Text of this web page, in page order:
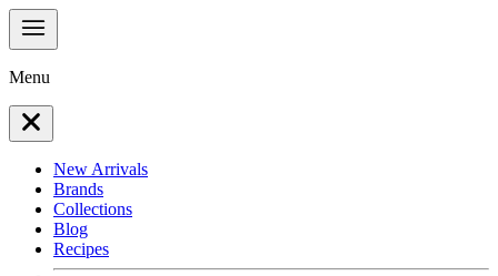
Menu
New Arrivals
Brands
Collections
Blog
Recipes